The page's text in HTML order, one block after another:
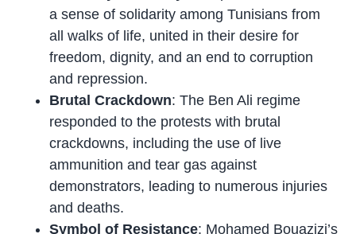
a sense of solidarity among Tunisians from
all walks of life, united in their desire for
freedom, dignity, and an end to corruption
and repression.
Brutal Crackdown: The Ben Ali regime
responded to the protests with brutal
crackdowns, including the use of live
ammunition and tear gas against
demonstrators, leading to numerous injuries
and deaths.
Symbol of Resistance: Mohamed Bouazizi’s